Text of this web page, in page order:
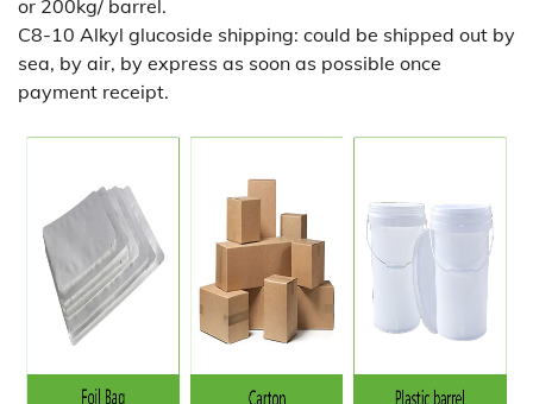
or 200kg/ barrel.
C8-10 Alkyl glucoside shipping: could be shipped out by
sea, by air, by express as soon as possible once
payment receipt.